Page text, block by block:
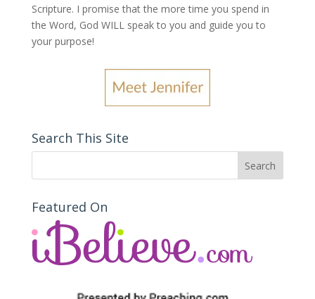
Scripture. I promise that the more time you spend in
the Word, God WILL speak to you and guide you to
your purpose!
Search This Site
Featured On